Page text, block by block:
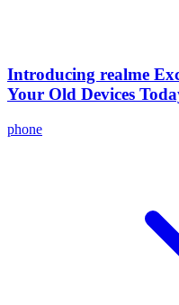
Introducing realme
Your Old Devices
phone